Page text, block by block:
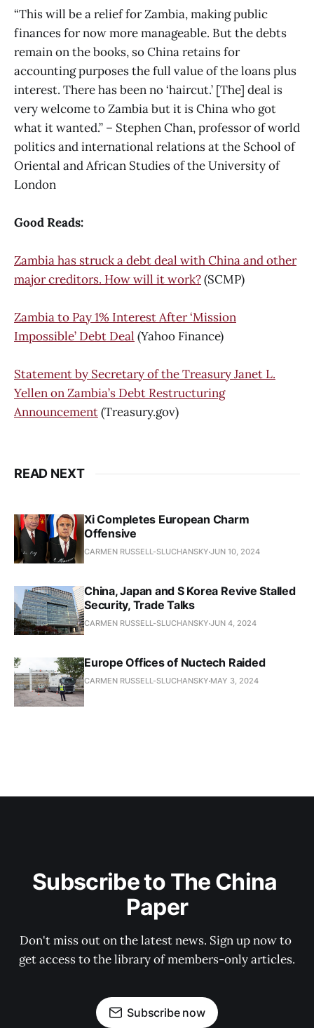
“This will be a relief for Zambia, making public
finances for now more manageable. But the debts
remain on the books, so China retains for
accounting purposes the full value of the loans plus
interest. There has been no ‘haircut.’ [The] deal is
very welcome to Zambia but it is China who got
what it wanted.” – Stephen Chan, professor of world
politics and international relations at the School of
Oriental and African Studies of the University of
London
Good Reads:
Zambia has struck a debt deal with China and other
major creditors. How will it work?(SCMP)
Zambia to Pay 1% Interest After ‘Mission
Impossible’ Debt Deal (Yahoo Finance)
Statement by Secretary of the Treasury Janet L.
Yellen on Zambia’s Debt Restructuring
Announcement(Treasury.gov)
READ NEXT
Xi Completes European Charm
Offensive
CARMEN RUSSELL-SLUCHANSKY JUN 10, 2024
China, Japan and S Korea Revive Stalled
Security, Trade Talks
CARMEN RUSSELL-SLUCHANSKY JUN 4, 2024
Europe Offices of Nuctech Raided
CARMEN RUSSELL-SLUCHANSKY MAY 3, 2024
Subscribe to The China
Paper
Don't miss out on the latest news. Sign up now to
get access to the library of members-only articles.
Subscribe now